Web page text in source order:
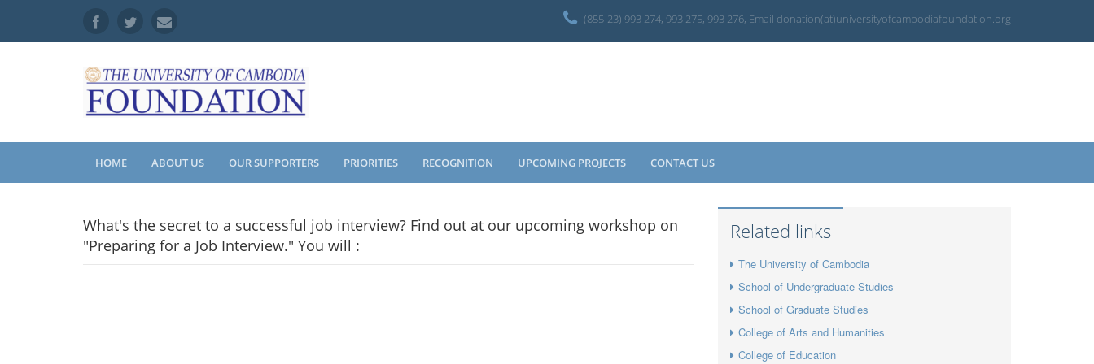
(855-23) 993 274, 993 275, 993 276, Email donation(at)universityofcambodiafoundation.org
HOME ABOUT US OUR SUPPORTERS PRIORITIES RECOGNITION UPCOMING PROJECTS CONTACT US
What's the secret to a successful job interview? Find out at our upcoming workshop on
"Preparing for a Job Interview." You will :
Related links
The University of Cambodia
School of Undergraduate Studies
School of Graduate Studies
College of Arts and Humanities
College of Education